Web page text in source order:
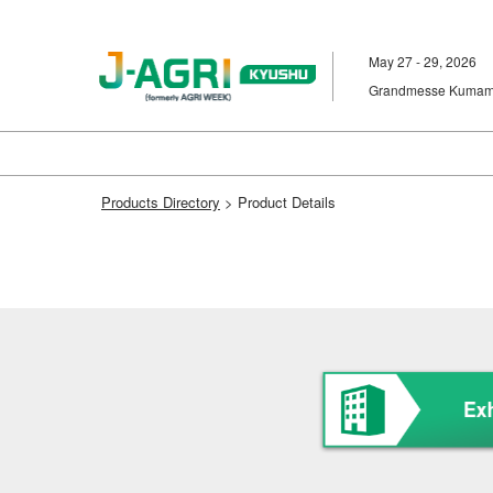
content
May 27 - 29, 2026
Grandmesse
Products Directory > Product Details